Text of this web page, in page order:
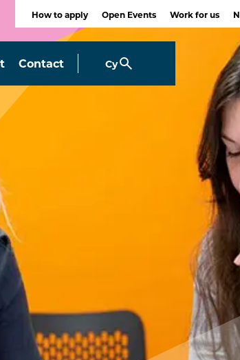
How to apply Open Events Work for us
Contact Cy